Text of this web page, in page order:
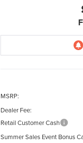
MSRP:
Dealer Fee:
Retail Customer Cash
Summer Sales Event Bonus